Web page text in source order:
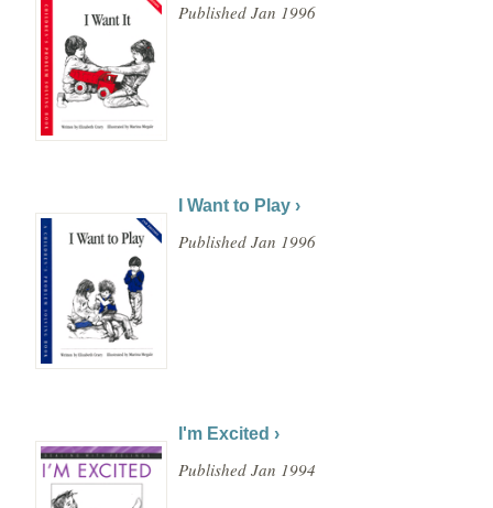
Published Jan 1996
I Want to Play ›
Published Jan 1996
I'm Excited ›
Published Jan 1994